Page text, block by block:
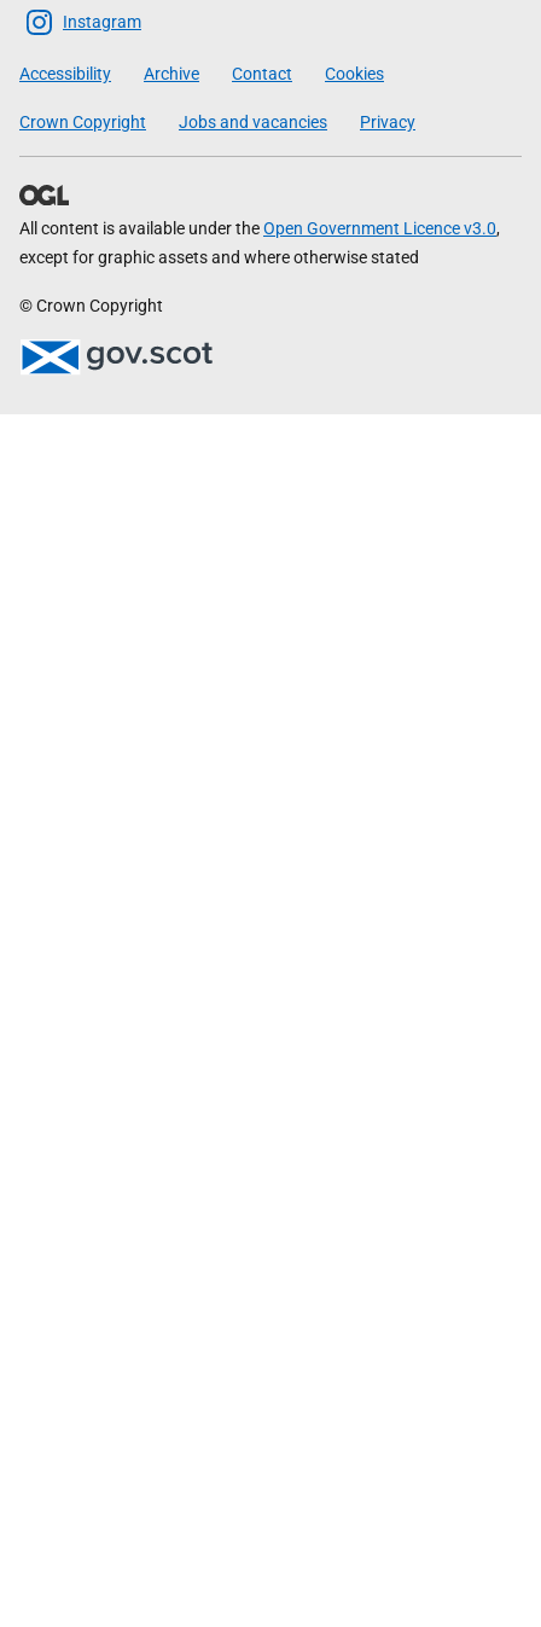
Scottish
Government
Instagram
Accessibility Archive Contact Cookies
Crown Copyright Jobs and vacancies Privacy
All content is available under theOpen Government Licence v3.0,
except for graphic assets and where otherwise stated
© Crown Copyright